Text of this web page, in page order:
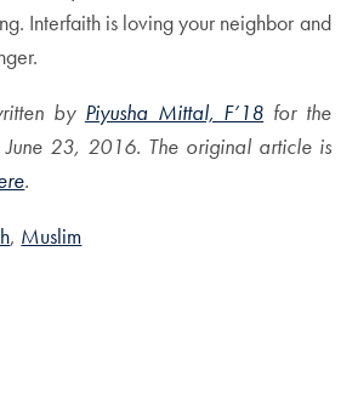
Interfaith is loving your neighbor and
by Piyusha Mittal, F’18 for the
23, 2016. The original article is
.
Muslim